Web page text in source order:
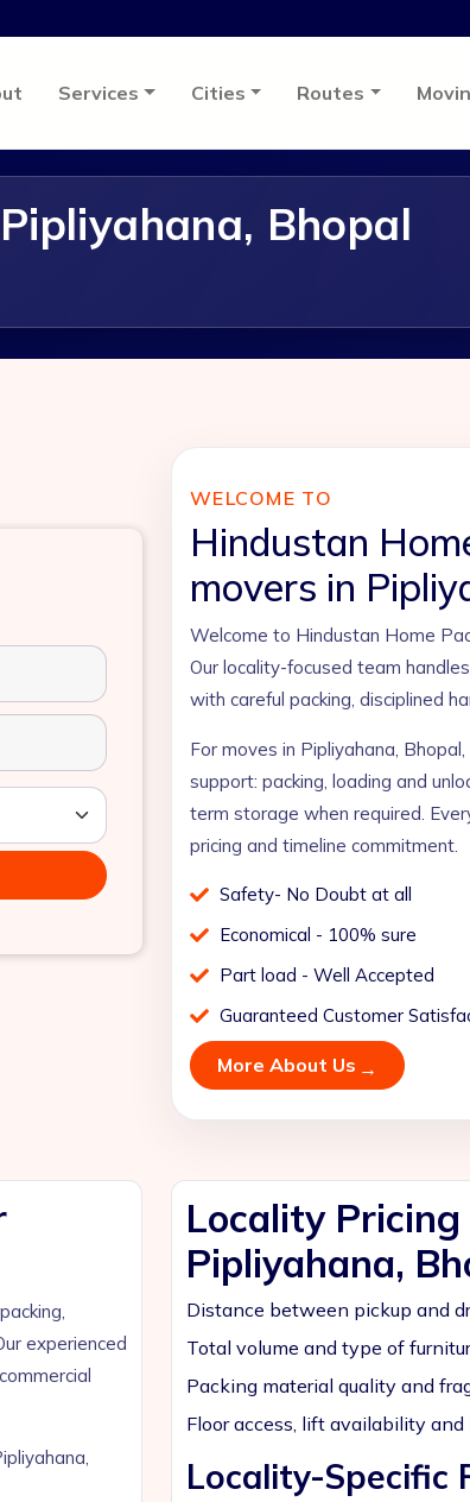
Services Cities Routes
Bhopal
WELCOME TO
Hindustan
movers in
Welcome to Hindustan Home
Our locality-focused team
with careful packing, disciplined
For moves in Pipliyahana,
support: packing, loading and
term storage when required.
pricing and timeline commitment.
Safety- No Doubt at all
Economical - 100% sure
Part load - Well Accepted
Guaranteed Customer
More About Us
experienced
Locality
Pipliyahana,
Distance between pickup and
Total volume and type of
Packing material quality and
Floor access, lift availability
Locality-Specific